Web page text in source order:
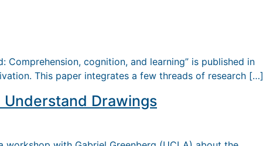
Comprehension, cognition, and learning” is published in
This paper integrates a few threads of research […]
Understand Drawings